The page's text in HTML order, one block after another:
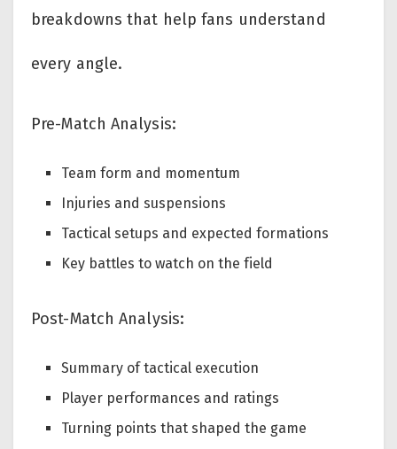
breakdowns that help fans understand
every angle.
Pre-Match Analysis:
Team form and momentum
Injuries and suspensions
Tactical setups and expected formations
Key battles to watch on the field
Post-Match Analysis:
Summary of tactical execution
Player performances and ratings
Turning points that shaped the game